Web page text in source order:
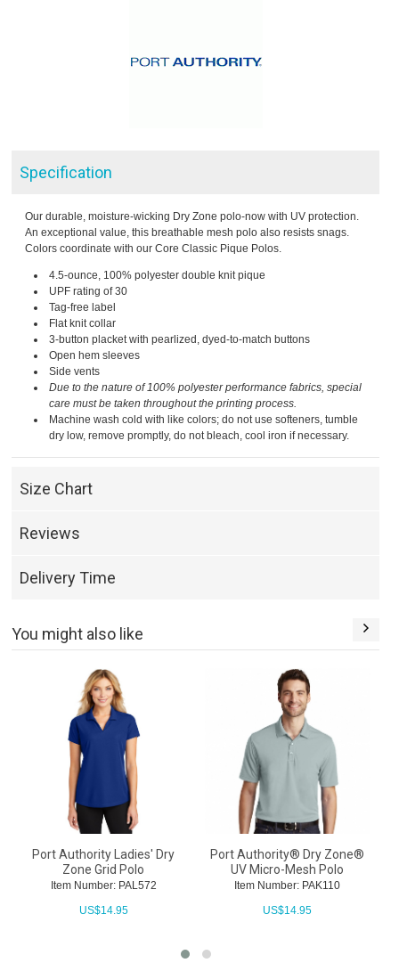
Specification
Our durable, moisture-wicking Dry Zone polo-now with UV protection.
An exceptional value, this breathable mesh polo also resists snags.
Colors coordinate with our Core Classic Pique Polos.
4.5-ounce, 100% polyester double knit pique
UPF rating of 30
Tag-free label
Flat knit collar
3-button placket with pearlized, dyed-to-match buttons
Open hem sleeves
Side vents
Due to the nature of 100% polyester performance fabrics, special
care must be taken throughout the printing process.
Machine wash cold with like colors; do not use softeners, tumble
dry low, remove promptly, do not bleach, cool iron if necessary.
Size Chart
Reviews
Delivery Time
You might also like
Port Authority Ladies' Dry
Zone Grid Polo
Item Number: PAL572
US$14.95
Port Authority® Dry Zone®
UV Micro-Mesh Polo
Item Number: PAK110
US$14.95